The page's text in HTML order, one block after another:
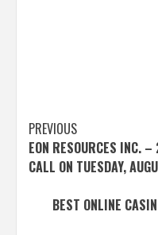
Post
navigation
PREVIOUS
EON RESOURCES INC.
CALL ON TUESDAY,
BEST ONLINE